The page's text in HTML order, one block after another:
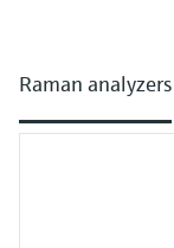
Raman analyzers